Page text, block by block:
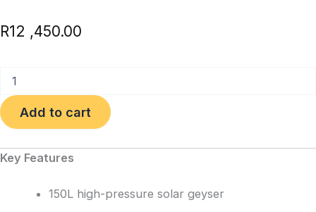
R12 ,450.00
Integrated
High
Pressure
Solar
quantity
Add to cart
Key Features
150L high-pressure solar geyser